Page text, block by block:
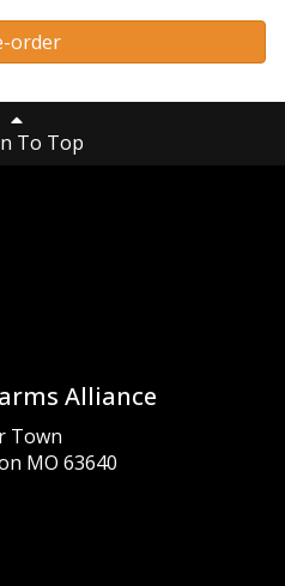
order
To Top
Alliance
Town
MO 63640